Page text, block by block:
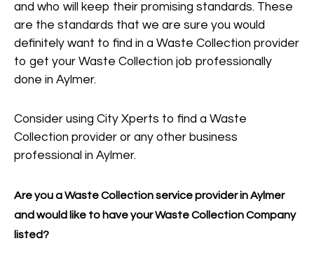
and who will keep their promising standards. These
are the standards that we are sure you would
definitely want to find in a Waste Collection provider
to get your Waste Collection job professionally
done in Aylmer.
Consider using City Xperts to find a Waste
Collection provider or any other business
professional in Aylmer.
Are you a Waste Collection service provider in Aylmer
and would like to have your Waste Collection Company
listed?